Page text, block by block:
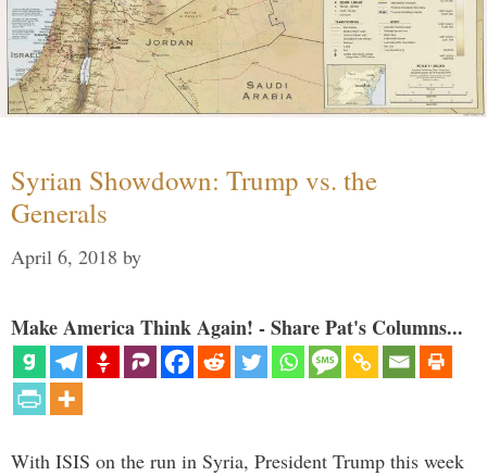
Syrian Showdown: Trump vs. the
Generals
April 6, 2018 by
Make America Think Again! - Share Pat's Columns...
With ISIS on the run in Syria, President Trump this week